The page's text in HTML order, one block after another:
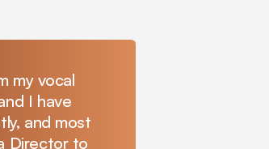
my vocal
I have
and most
Director to